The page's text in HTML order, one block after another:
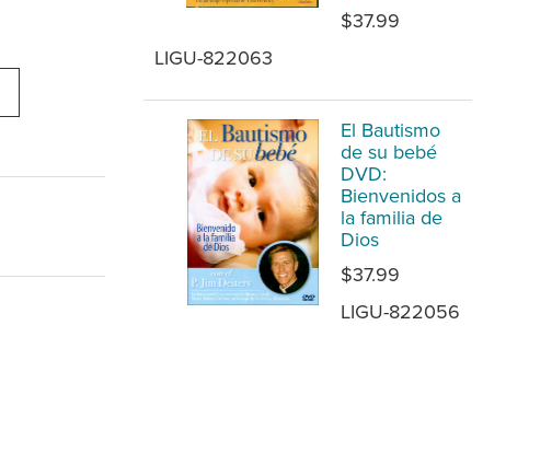
$37.99
LIGU-822063
El Bautismo
de su bebé
DVD:
Bienvenidos a
la familia de
Dios
$37.99
LIGU-822056